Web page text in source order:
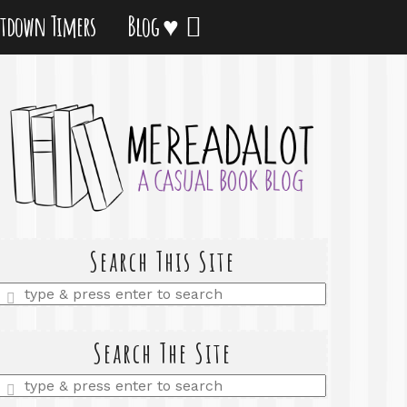
Timers Blog ♥
Search This Site
Enter
Search The Site
Enter